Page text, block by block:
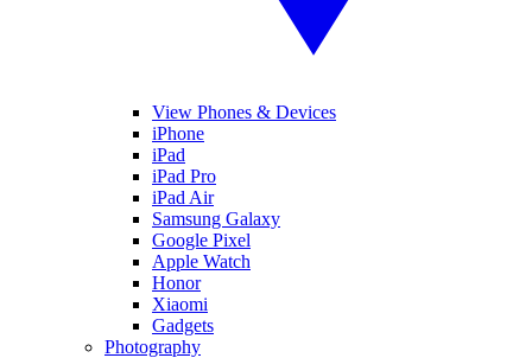
View Phones & Devices
iPhone
iPad
iPad Pro
iPad Air
Samsung Galaxy
Google Pixel
Apple Watch
Honor
Xiaomi
Gadgets
Photography